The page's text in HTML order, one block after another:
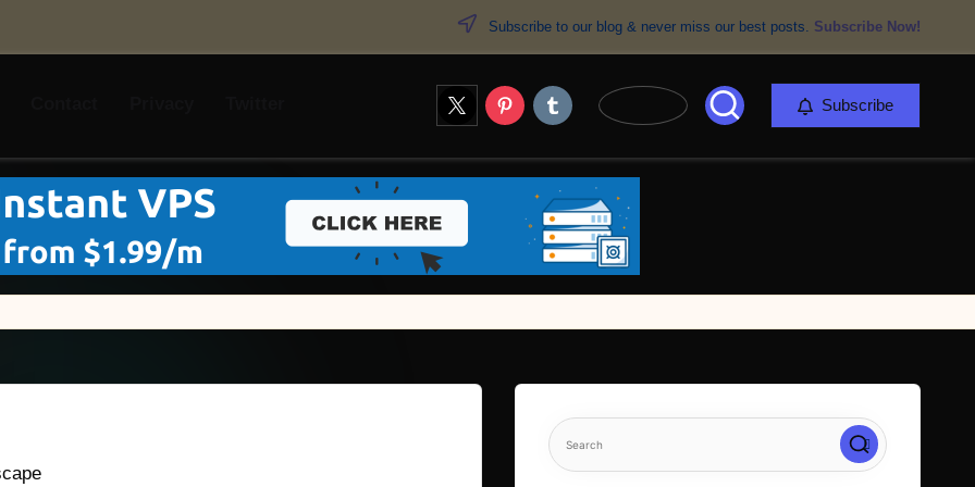
Subscribe to our blog & never miss our best posts. Subscribe Now!
TwitterPinterestTumblr Subscribe